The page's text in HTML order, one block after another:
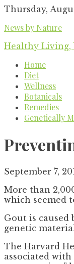
Skip
content
Thursday,
News by Nature
Healthy Living,
Home
Diet
Wellness
Botanicals
Remedies
Genetically
September 7,
More than
which seemed
Gout is
genetic
The Harvard
associated